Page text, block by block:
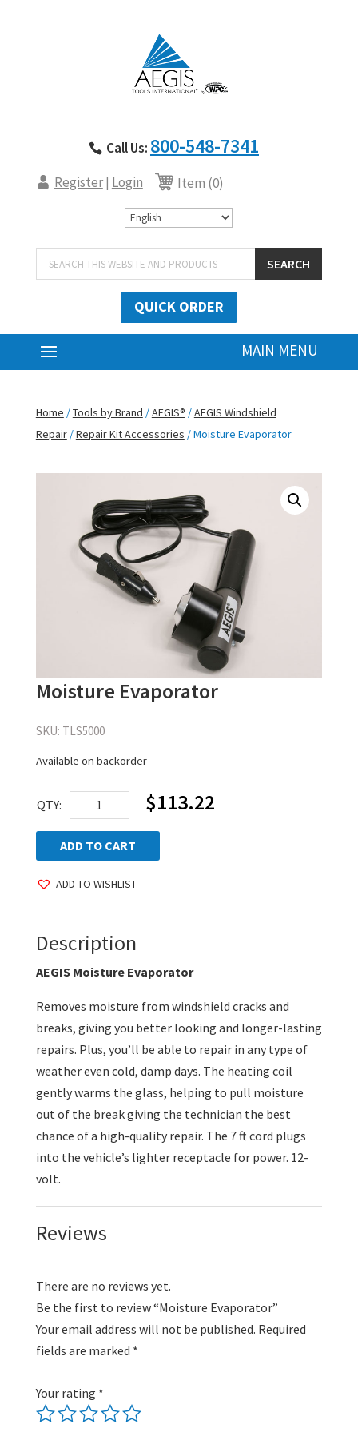
Call Us: 800-548-7341
Register| Login Item (0)
Products
search
SEARCH
QUICK ORDER
Home /Tools by Brand /AEGIS® /AEGIS Windshield
Repair/Repair Kit Accessories / Moisture Evaporator
Moisture Evaporator
SKU: TLS5000
Available on backorder
QTY:
Moisture
Evaporator
quantity
$113.22
ADD TO CART
ADD TO WISHLIST
Description
AEGIS Moisture Evaporator
Removes moisture from windshield cracks and
breaks, giving you better looking and longer-lasting
repairs. Plus, you’ll be able to repair in any type of
weather even cold, damp days. The heating coil
gently warms the glass, helping to pull moisture
out of the break giving the technician the best
chance of a high-quality repair. The 7 ft cord plugs
into the vehicle’s lighter receptacle for power. 12-
volt.
Reviews
There are no reviews yet.
Be the first to review “Moisture Evaporator”
Your email address will not be published. Required
fields are marked *
Your rating *